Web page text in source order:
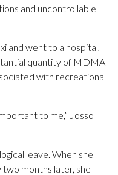
and uncontrollable
and went to a hospital,
quantity of MDMA
with recreational
to me,” Josso
leave. When she
months later, she